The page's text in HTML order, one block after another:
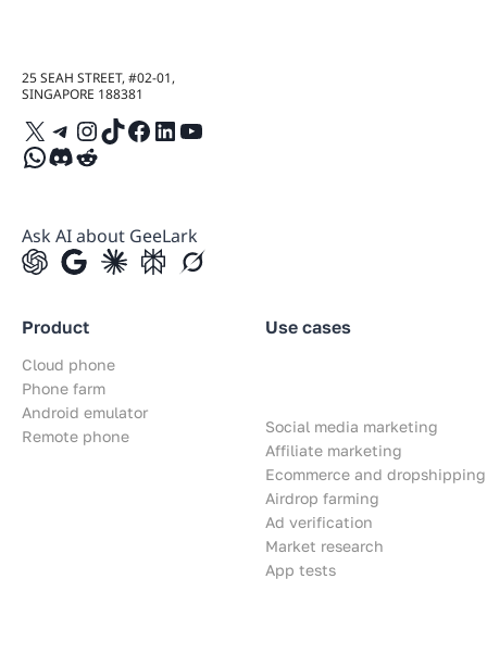
25 SEAH STREET, #02-01,
SINGAPORE 188381
X Telegram
Instagram
TikTok
Facebook
LinkedIn
YouTube
WhatsApp
Discord
Reddit
Ask AI about GeeLark
Product
Cloud phone
Phone farm
Android emulator
Remote phone
Use cases
Social media marketing
Affiliate marketing
Ecommerce and dropshipping
Airdrop farming
Ad verification
Market research
App tests